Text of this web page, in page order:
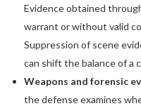
Evidence obtained
warrant or without valid
Suppression of scene
can shift the balance of a
Weapons and forensic
the defense examines